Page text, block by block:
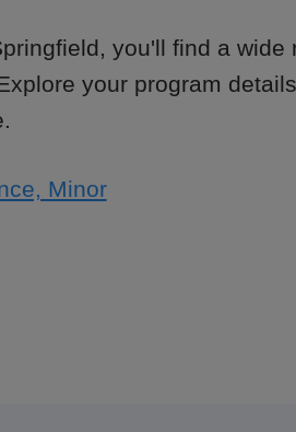
you'll find a
your program
Minor